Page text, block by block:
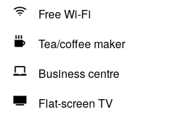
Free Wi-Fi
Tea/coffee maker
Business centre
Flat-screen TV